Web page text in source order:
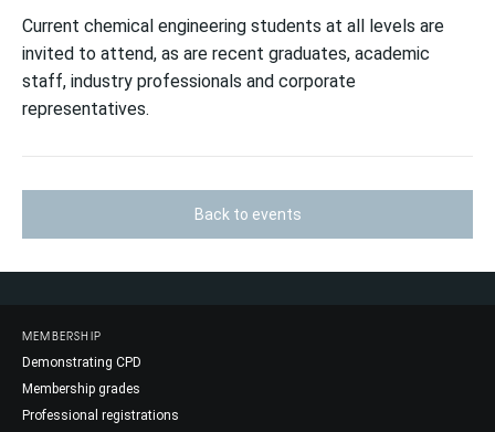
Current chemical engineering students at all levels are
invited to attend, as are recent graduates, academic
staff, industry professionals and corporate
representatives.
Back to events
MEMBERSHIP
Demonstrating CPD
Membership grades
Professional registrations